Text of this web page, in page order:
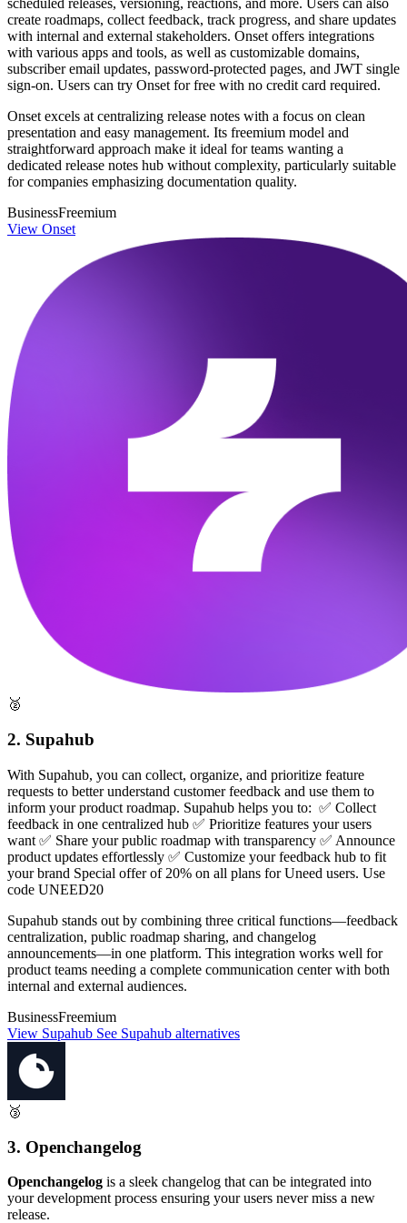
scheduled releases, versioning, reactions, and more. Users can also
create roadmaps, collect feedback, track progress, and share updates
with internal and external stakeholders. Onset offers integrations
with various apps and tools, as well as customizable domains,
subscriber email updates, password-protected pages, and JWT single
sign-on. Users can try Onset for free with no credit card required.
Onset excels at centralizing release notes with a focus on clean
presentation and easy management. Its freemium model and
straightforward approach make it ideal for teams wanting a
dedicated release notes hub without complexity, particularly suitable
for companies emphasizing documentation quality.
BusinessFreemium
View Onset
🥈
2. Supahub
With Supahub, you can collect, organize, and prioritize feature
requests to better understand customer feedback and use them to
inform your product roadmap. Supahub helps you to: ✅ Collect
feedback in one centralized hub ✅ Prioritize features your users
want ✅ Share your public roadmap with transparency ✅ Announce
product updates effortlessly ✅ Customize your feedback hub to fit
your brand Special offer of 20% on all plans for Uneed users. Use
code UNEED20
Supahub stands out by combining three critical functions—feedback
centralization, public roadmap sharing, and changelog
announcements—in one platform. This integration works well for
product teams needing a complete communication center with both
internal and external audiences.
BusinessFreemium
View Supahub See Supahub alternatives
🥉
3. Openchangelog
Openchangelog is a sleek changelog that can be integrated into
your development process ensuring your users never miss a new
release.